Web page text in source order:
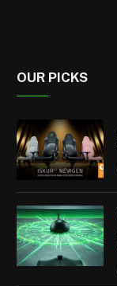
OUR PICKS